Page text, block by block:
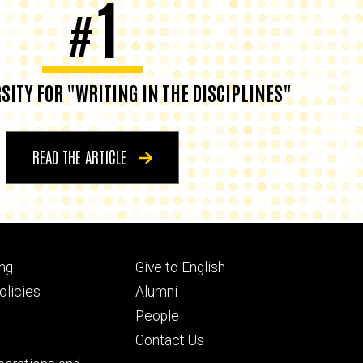
#1
FOR "WRITING IN THE DISCIPLINES"
READ THE ARTICLE
Footer
tertiary
Give to English
Alumni
People
Contact Us